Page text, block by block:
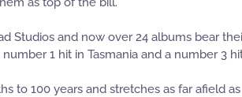
Studios and now over 24 albums bear
1 hit in Tasmania and a number 3
100 years and stretches as far afield